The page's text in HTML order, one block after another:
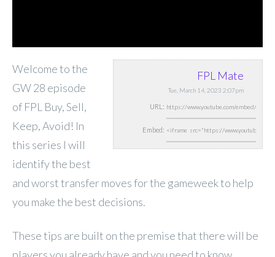
FPL Mate
Tue, March 14, 2023 2:07pm
URL:
Embed:
Welcome to the
GW 28 episode
of FPL Buy, Sell,
Keep, Avoid! In
this series I will
identify the best
and worst transfer moves for the gameweek to help
you make the best decisions.
These tips are built on the premise that there will be
players you already have and you need to know